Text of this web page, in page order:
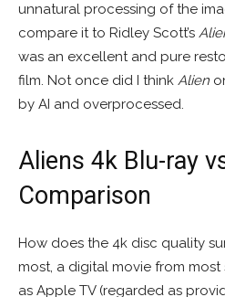
unnatural processing of the
compare it to Ridley Scott’s
was an excellent and pure
film. Not once did I think Alien
by AI and overprocessed.
Aliens 4k Blu-ray
Comparison
How does the 4k disc quality
most, a digital movie from
as Apple TV (regarded as